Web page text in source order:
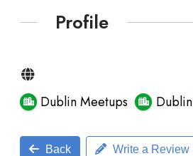
Profile
Dublin Meetups Dublin
Back Write a Review